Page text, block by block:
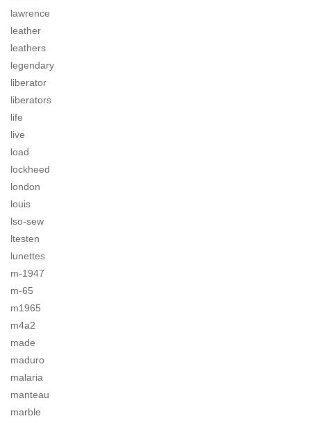
lawrence
leather
leathers
legendary
liberator
liberators
life
live
load
lockheed
london
louis
lso-sew
ltesten
lunettes
m-1947
m-65
m1965
m4a2
made
maduro
malaria
manteau
marble